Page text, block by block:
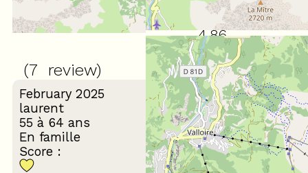
4.86
/ 5
(7 review)
February 2025
laurent
55 à 64 ans
En famille
Score :